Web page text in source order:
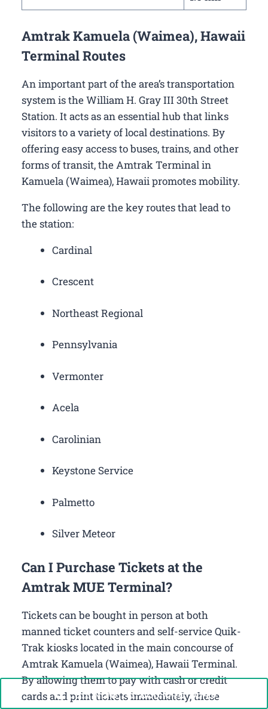
Amtrak Kamuela (Waimea), Hawaii
Terminal Routes
An important part of the area’s transportation
system is the William H. Gray III 30th Street
Station. It acts as an essential hub that links
visitors to a variety of local destinations. By
offering easy access to buses, trains, and other
forms of transit, the Amtrak Terminal in
Kamuela (Waimea), Hawaii promotes mobility.
The following are the key routes that lead to
the station:
Cardinal
Crescent
Northeast Regional
Pennsylvania
Vermonter
Acela
Carolinian
Keystone Service
Palmetto
Silver Meteor
Can I Purchase Tickets at the
Amtrak MUE Terminal?
Tickets can be bought in person at both
manned ticket counters and self-service Quik-
Trak kiosks located in the main concourse of
Amtrak Kamuela (Waimea), Hawaii Terminal.
By allowing them to pay with cash or credit
cards and print tickets immediately, these
Call Now: +1-888-646-0349